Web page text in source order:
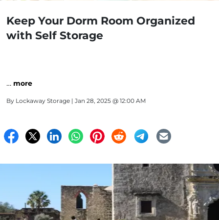
Keep Your Dorm Room Organized
with Self Storage
… more
By Lockaway Storage | Jan 28, 2025 @ 12:00 AM